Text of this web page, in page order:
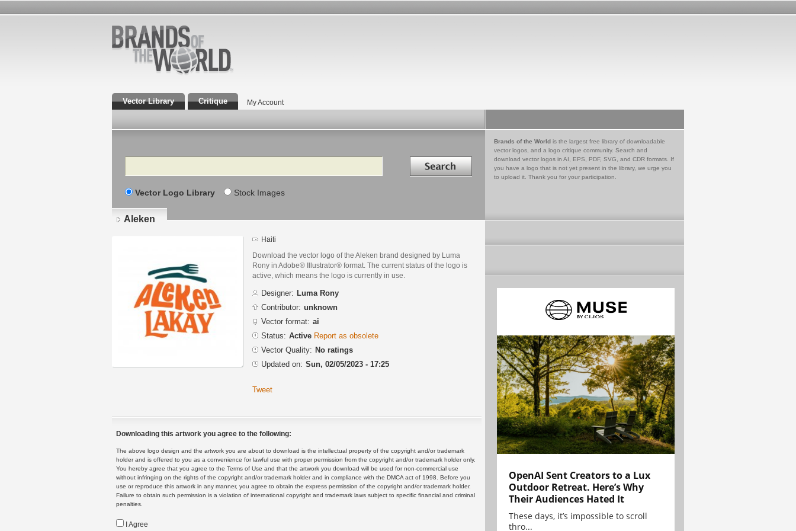
Vector Library Critique My Account
Search Search in
Vector Logo Library Stock Images
Brands of the World is the largest free library of downloadable
vector logos, and a logo critique community. Search and
download vector logos in AI, EPS, PDF, SVG, and CDR formats. If
you have a logo that is not yet present in the library, we urge you
to upload it. Thank you for your participation.
Aleken
Haiti
Download the vector logo of the Aleken brand designed by Luma
Rony in Adobe® Illustrator® format. The current status of the logo is
active, which means the logo is currently in use.
Designer: Luma Rony
Contributor: unknown
Vector format: ai
Status: Active Report as obsolete
Vector Quality: No ratings
Updated on: Sun, 02/05/2023 - 17:25
Tweet
Downloading this artwork you agree to the following:
The above logo design and the artwork you are about to download is the intellectual property of the copyright and/or trademark
holder and is offered to you as a convenience for lawful use with proper permission from the copyright and/or trademark holder only.
You hereby agree that you agree to the Terms of Use and that the artwork you download will be used for non-commercial use
without infringing on the rights of the copyright and/or trademark holder and in compliance with the DMCA act of 1998. Before you
use or reproduce this artwork in any manner, you agree to obtain the express permission of the copyright and/or trademark holder.
Failure to obtain such permission is a violation of international copyright and trademark laws subject to specific financial and criminal
penalties.
I Agree
OpenAI Sent Creators to a Lux
Outdoor Retreat. Here’s Why
Their Audiences Hated It
These days, it’s impossible to scroll
thro...